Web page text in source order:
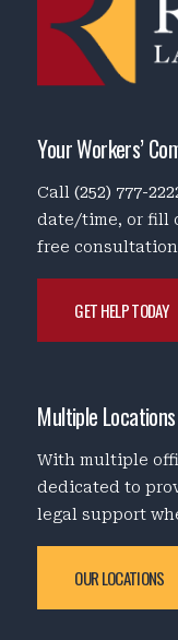
Your Workers’
Call(252) 777-
date/time, or fill
free
GET HELP TODAY
Multiple
With multiple
dedicated to
legal support
OUR LOCATIONS